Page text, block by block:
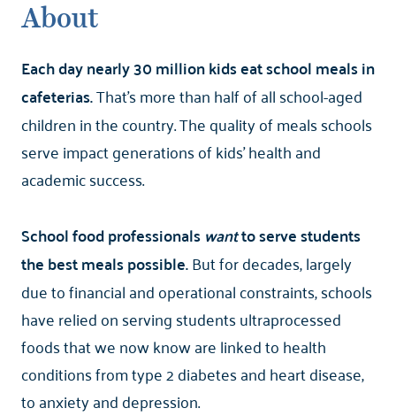
About
Each day nearly 30 million kids eat school meals in
cafeterias.That's more than half of all school-aged
children in the country. The quality of meals schools
serve impact generations of kids' health and
academic success.
School food professionalswantto serve students
the best meals possible.But for decades, largely
due to financial and operational constraints, schools
have relied on serving students ultraprocessed
foods that we now know are linked to health
conditions from type 2 diabetes and heart disease,
to anxiety and depression.